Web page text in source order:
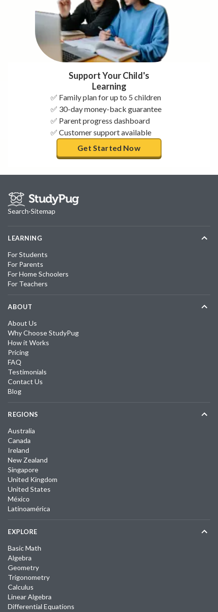
Support Your Child's
Learning
✅ Family plan for up to 5 children
✅ 30-day money-back guarantee
✅ Parent progress dashboard
✅ Customer support available
Get Started Now
Search·Sitemap
LEARNING
For Students
For Parents
For Home Schoolers
For Teachers
ABOUT
About Us
Why Choose StudyPug
How it Works
Pricing
FAQ
Testimonials
Contact Us
Blog
REGIONS
Australia
Canada
Ireland
New Zealand
Singapore
United Kingdom
United States
México
Latinoamérica
EXPLORE
Basic Math
Algebra
Geometry
Trigonometry
Calculus
Linear Algebra
Differential Equations